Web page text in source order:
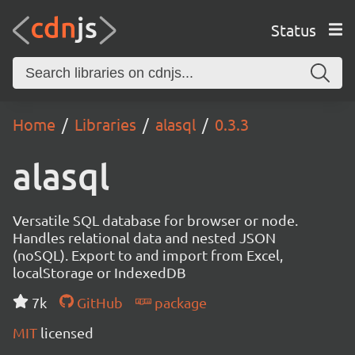
Status
Home Libraries alasql 0.3.3
alasql
Versatile SQL database for browser or node.
Handles relational data and nested JSON
(noSQL). Export to and import from Excel,
localStorage or IndexedDB
7k
GitHub
package
MIT licensed